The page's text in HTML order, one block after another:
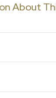
About